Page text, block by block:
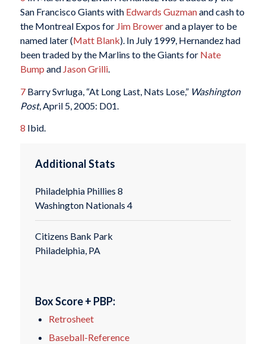
San Francisco Giants with Edwards Guzmanand cash to
the Montreal Expos for Jim Browerand a player to be
named later (Matt Blank). In July 1999, Hernandez had
been traded by the Marlins to the Giants for Nate
Bump and Jason Grilli.
7Barry Svrluga, “At Long Last, Nats Lose,” Washington
Post, April 5, 2005: D01.
8 Ibid.
Additional Stats
Philadelphia Phillies 8
Washington Nationals 4
Citizens Bank Park
Philadelphia, PA
Box Score + PBP:
Retrosheet
Baseball-Reference